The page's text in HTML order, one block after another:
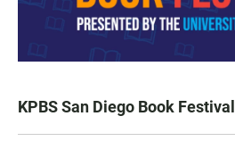
KPBS San Diego Book Festival